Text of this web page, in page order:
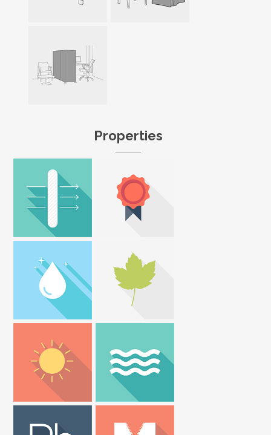
Properties